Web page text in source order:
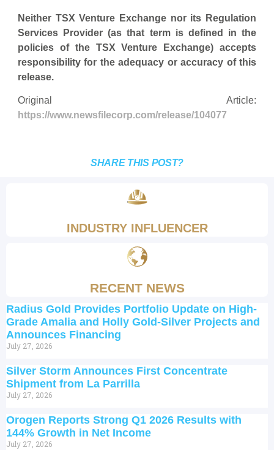
Neither TSX Venture Exchange nor its Regulation
Services Provider (as that term is defined in the
policies of the TSX Venture Exchange) accepts
responsibility for the adequacy or accuracy of this
release.
Original Article:
https://www.newsfilecorp.com/release/104077
SHARE THIS POST?
INDUSTRY INFLUENCER
RECENT NEWS
Radius Gold Provides Portfolio Update on High-
Grade Amalia and Holly Gold-Silver Projects and
Announces Financing
July 27, 2026
Silver Storm Announces First Concentrate
Shipment from La Parrilla
July 27, 2026
Orogen Reports Strong Q1 2026 Results with
144% Growth in Net Income
July 27, 2026